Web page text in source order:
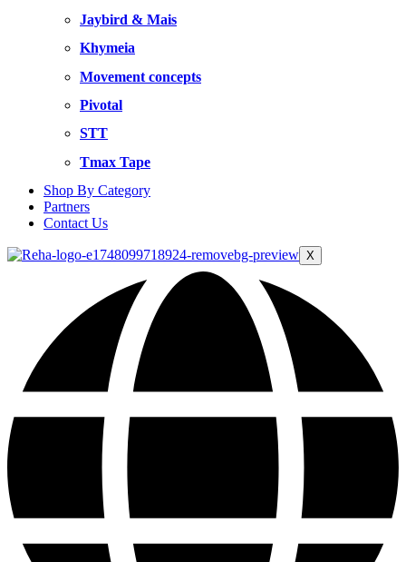
Jaybird & Mais
Khymeia
Movement concepts
Pivotal
STT
Tmax Tape
Shop By Category
Partners
Contact Us
X